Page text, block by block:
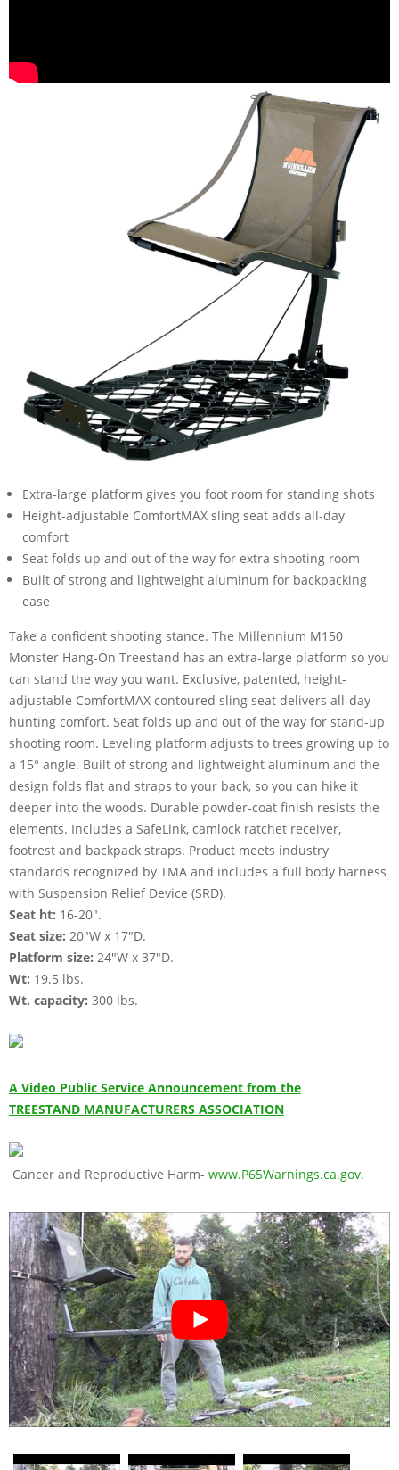
Extra-large platform gives you foot room for standing shots
Height-adjustable ComfortMAX sling seat adds all-day
comfort
Seat folds up and out of the way for extra shooting room
Built of strong and lightweight aluminum for backpacking
ease
Take a confident shooting stance. The Millennium M150
Monster Hang-On Treestand has an extra-large platform so you
can stand the way you want. Exclusive, patented, height-
adjustable ComfortMAX contoured sling seat delivers all-day
hunting comfort. Seat folds up and out of the way for stand-up
shooting room. Leveling platform adjusts to trees growing up to
a 15° angle. Built of strong and lightweight aluminum and the
design folds flat and straps to your back, so you can hike it
deeper into the woods. Durable powder-coat finish resists the
elements. Includes a SafeLink, camlock ratchet receiver,
footrest and backpack straps. Product meets industry
standards recognized by TMA and includes a full body harness
with Suspension Relief Device (SRD).
Seat ht: 16-20".
Seat size: 20"W x 17"D.
Platform size: 24"W x 37"D.
Wt: 19.5 lbs.
Wt. capacity: 300 lbs.
A Video Public Service Announcement from the
TREESTAND MANUFACTURERS ASSOCIATION
Cancer and Reproductive Harm- www.P65Warnings.ca.gov.